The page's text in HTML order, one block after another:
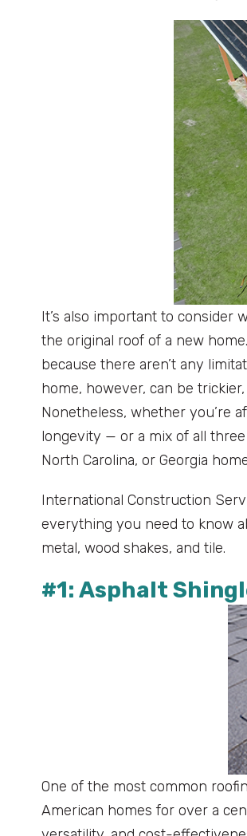
It’s also important to consider
the original roof of a new
because there aren’t any
home, however, can be
Nonetheless, whether you’re
longevity — or a mix of all
North Carolina, or Georgia
International Construction
everything you need to know
metal, wood shakes, and tile.
#1: Asphalt
One of the most common
American homes for over a